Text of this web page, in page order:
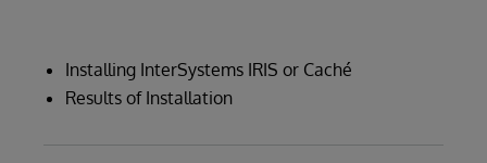
Installing InterSystems IRIS or Caché
Results of Installation